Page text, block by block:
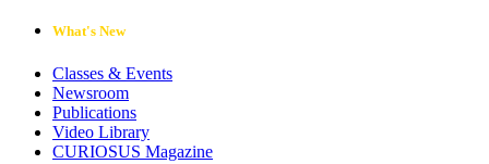
What's New
Classes & Events
Newsroom
Publications
Video Library
CURIOSUS Magazine